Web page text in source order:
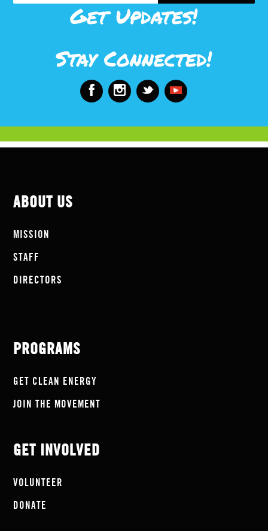
Get Updates!
Stay Connected!
ABOUT US
MISSION
STAFF
DIRECTORS
PROGRAMS
GET CLEAN ENERGY
JOIN THE MOVEMENT
GET INVOLVED
VOLUNTEER
DONATE